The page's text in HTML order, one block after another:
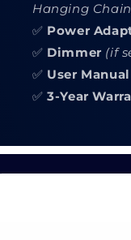
Hanging
✅ Power
✅ Dimmer (if
✅ User Manual
✅3-Year